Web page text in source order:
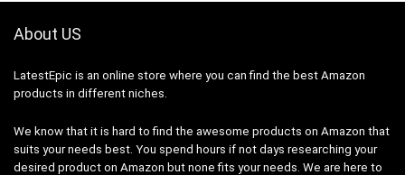
About US
LatestEpic is an online store where you can find the best Amazon
products in different niches.
We know that it is hard to find the awesome products on Amazon that
suits your needs best. You spend hours if not days researching your
desired product on Amazon but none fits your needs. We are here to